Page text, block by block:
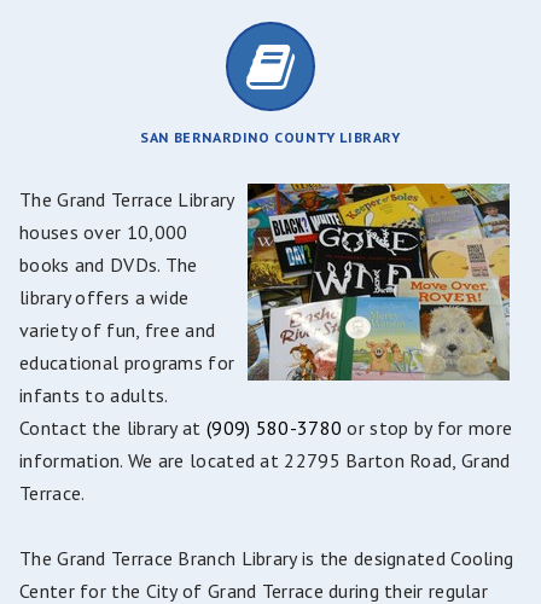
SAN BERNARDINO COUNTY LIBRARY
The Grand Terrace Library
houses over 10,000
books and DVDs. The
library offers a wide
variety of fun, free and
educational programs for
infants to adults.
Contact the library at (909) 580-3780 or stop by for more
information. We are located at 22795 Barton Road, Grand
Terrace.
The Grand Terrace Branch Library is the designated Cooling
Center for the City of Grand Terrace during their regular